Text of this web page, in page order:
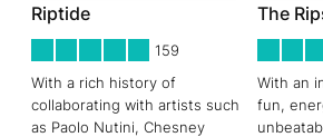
Riptide
159
With a rich history of
collaborating with artists such
as Paolo Nutini, Chesney
The
With an
fun,